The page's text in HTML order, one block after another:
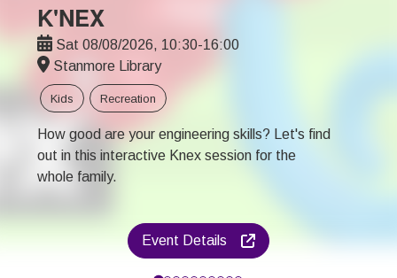
K'NEX
Sat 08/08/2026, 10:30-16:00
Stanmore Library
Kids Recreation
How good are your engineering skills? Let's find
out in this interactive Knex session for the
whole family.
Event Details